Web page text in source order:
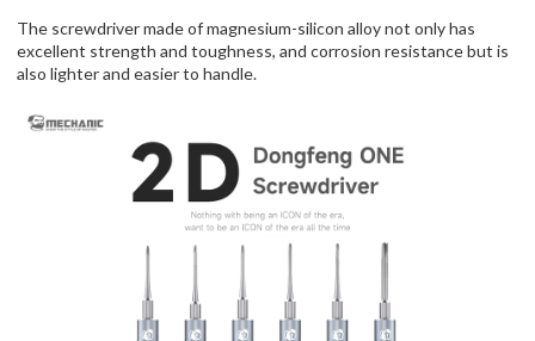
The screwdriver made of magnesium-silicon alloy not only has
excellent strength and toughness, and corrosion resistance but is
also lighter and easier to handle.